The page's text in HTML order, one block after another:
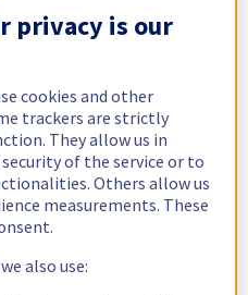
privacy is our
cookies and other
trackers are strictly
They allow us in
of the service or to
Others allow us
measurements. These
also use: